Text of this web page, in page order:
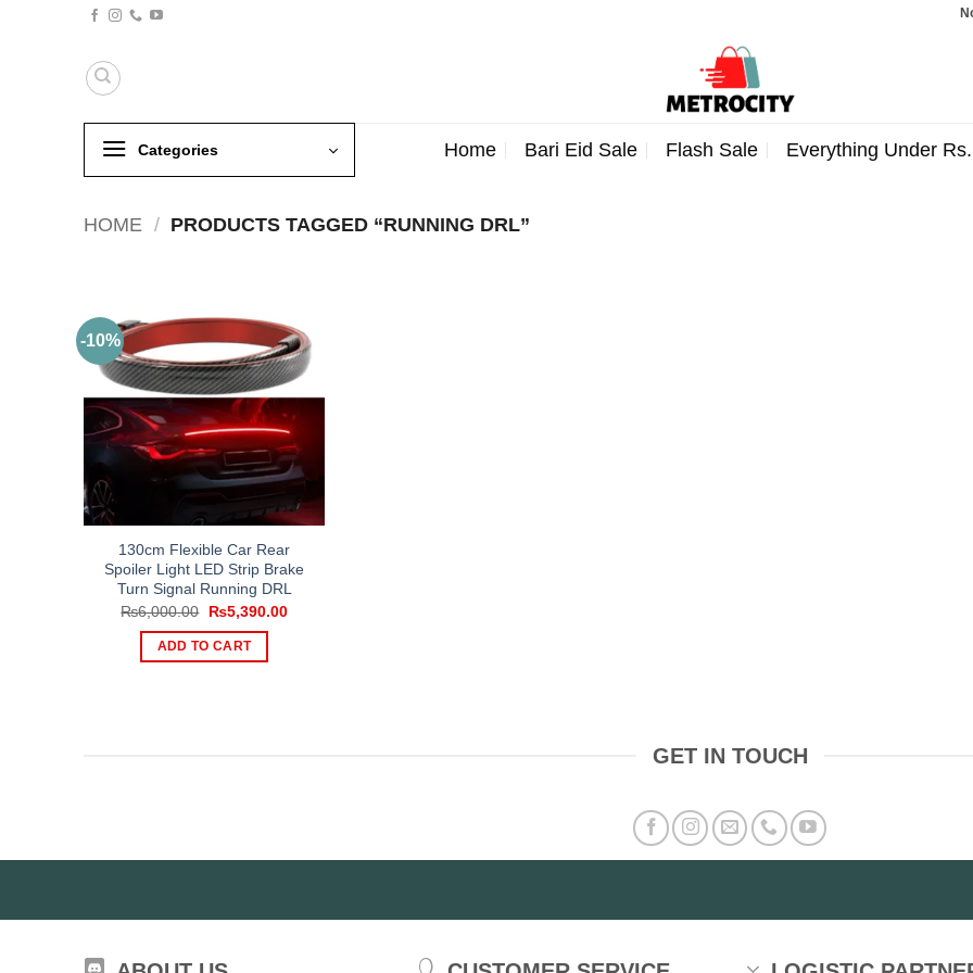
Categories Home Bari Eid Sale Flash Sale Everything Under
HOME / PRODUCTS TAGGED “RUNNING DRL”
-10%
130cm Flexible Car Rear
Spoiler Light LED Strip Brake
Turn Signal Running DRL
₨6,000.00
Original
was:
₨6,000.00.
₨5,390.00Current
ADD TO CART
GET IN TOUCH